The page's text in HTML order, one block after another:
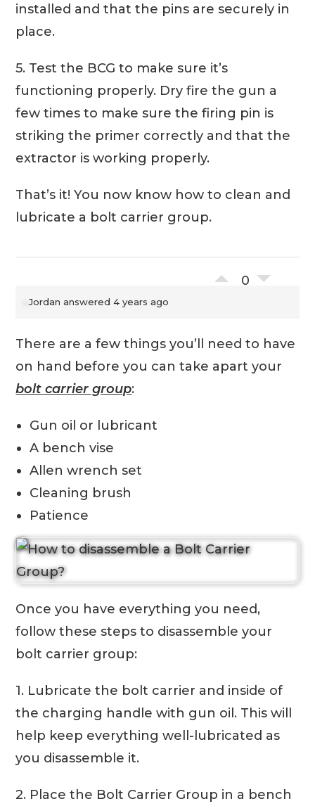
installed and that the pins are securely in
place.
5. Test the BCG to make sure it’s
functioning properly. Dry fire the gun a
few times to make sure the firing pin is
striking the primer correctly and that the
extractor is working properly.
That’s it! You now know how to clean and
lubricate a bolt carrier group.
0
Jordan answered 4 years ago
There are a few things you’ll need to have
on hand before you can take apart your
bolt carrier group:
Gun oil or lubricant
A bench vise
Allen wrench set
Cleaning brush
Patience
Once you have everything you need,
follow these steps to disassemble your
bolt carrier group:
1. Lubricate the bolt carrier and inside of
the charging handle with gun oil. This will
help keep everything well-lubricated as
you disassemble it.
2. Place the Bolt Carrier Group in a bench